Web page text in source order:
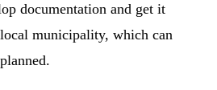
documentation and get it
municipality, which can